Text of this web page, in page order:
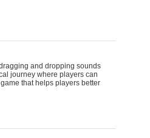
and dropping sounds
journey where players can
that helps players better